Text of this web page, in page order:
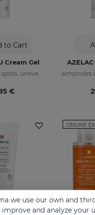
to Cart
Cream Gel
€
ONLINE
we use our own and
and analyze your